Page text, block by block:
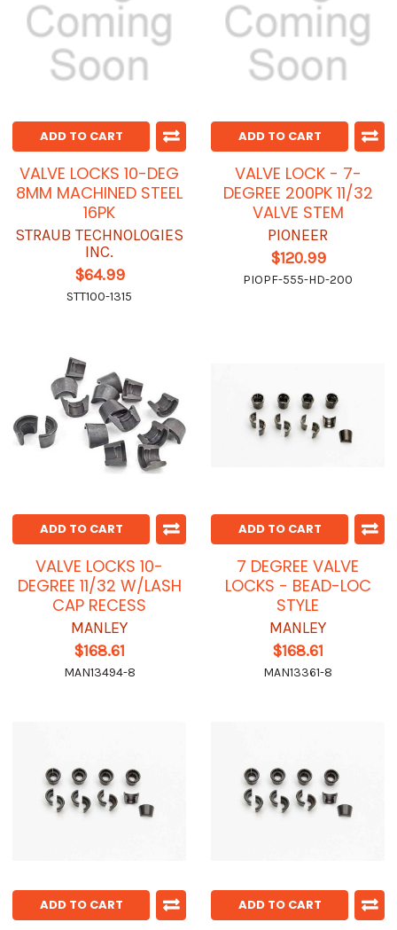
ADD TO CART
VALVE LOCKS 10-DEG
8MM MACHINED STEEL
16PK
STRAUB TECHNOLOGIES
INC.
$64.99
STT100-1315
ADD TO CART
VALVE LOCK - 7-
DEGREE 200PK 11/32
VALVE STEM
PIONEER
$120.99
PIOPF-555-HD-200
ADD TO CART
VALVE LOCKS 10-
DEGREE 11/32 W/LASH
CAP RECESS
MANLEY
$168.61
MAN13494-8
ADD TO CART
7 DEGREE VALVE
LOCKS - BEAD-LOC
STYLE
MANLEY
$168.61
MAN13361-8
ADD TO CART ADD TO CART